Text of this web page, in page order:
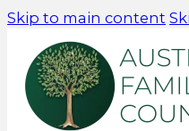
Skip to main content